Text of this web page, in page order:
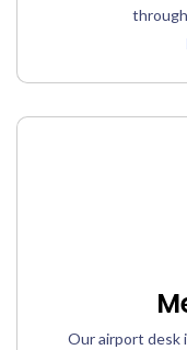
Our airport desk